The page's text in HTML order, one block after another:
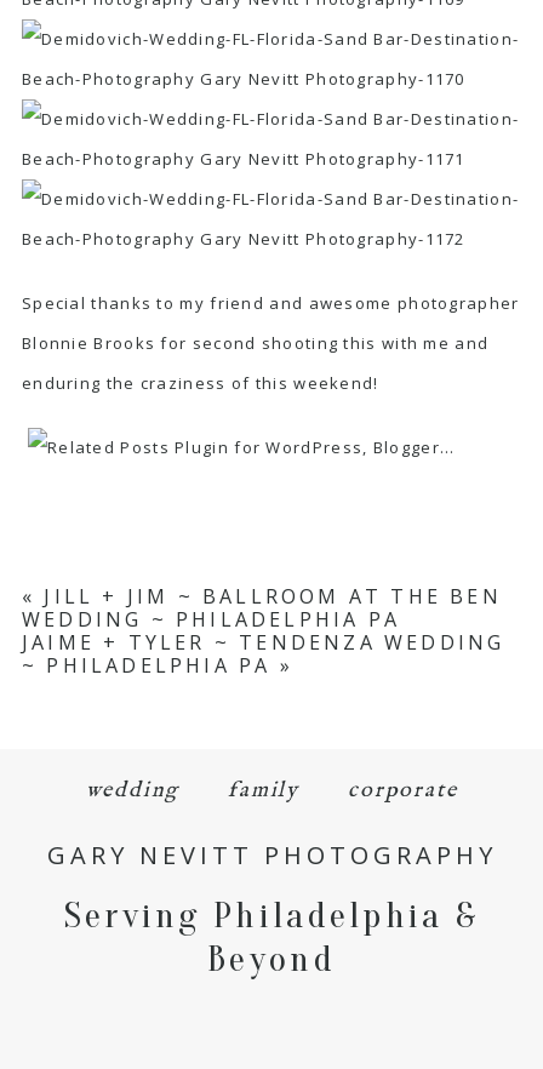
Special thanks to my friend and awesome photographer
Blonnie Brooks for second shooting this with me and
enduring the craziness of this weekend!
« JILL + JIM ~ BALLROOM AT THE BEN
WEDDING ~ PHILADELPHIA PA
JAIME + TYLER ~ TENDENZA WEDDING
~ PHILADELPHIA PA »
wedding family corporate
GARY NEVITT PHOTOGRAPHY
Serving Philadelphia &
Beyond